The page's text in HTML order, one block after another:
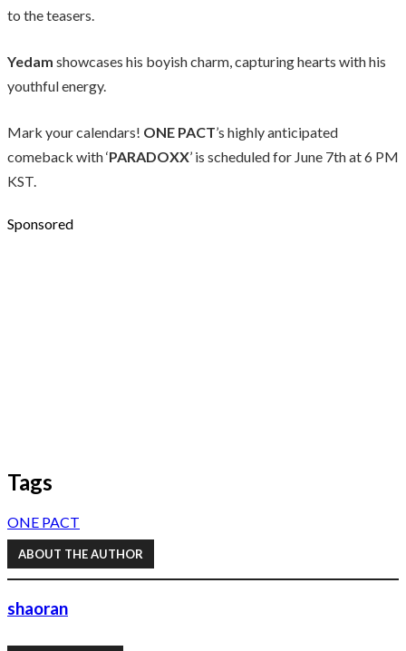
to the teasers.
Yedam showcases his boyish charm, capturing hearts with his
youthful energy.
Mark your calendars! ONE PACT’s highly anticipated
comeback with ‘PARADOXX’ is scheduled for June 7th at 6 PM
KST.
Sponsored
Tags
ONE PACT
ABOUT THE AUTHOR
shaoran